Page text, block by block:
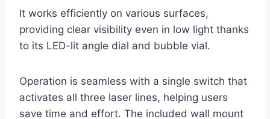
It works efficiently on various surfaces,
providing clear visibility even in low light thanks
to its LED-lit angle dial and bubble vial.
Operation is seamless with a single switch that
activates all three laser lines, helping users
save time and effort. The included wall mount